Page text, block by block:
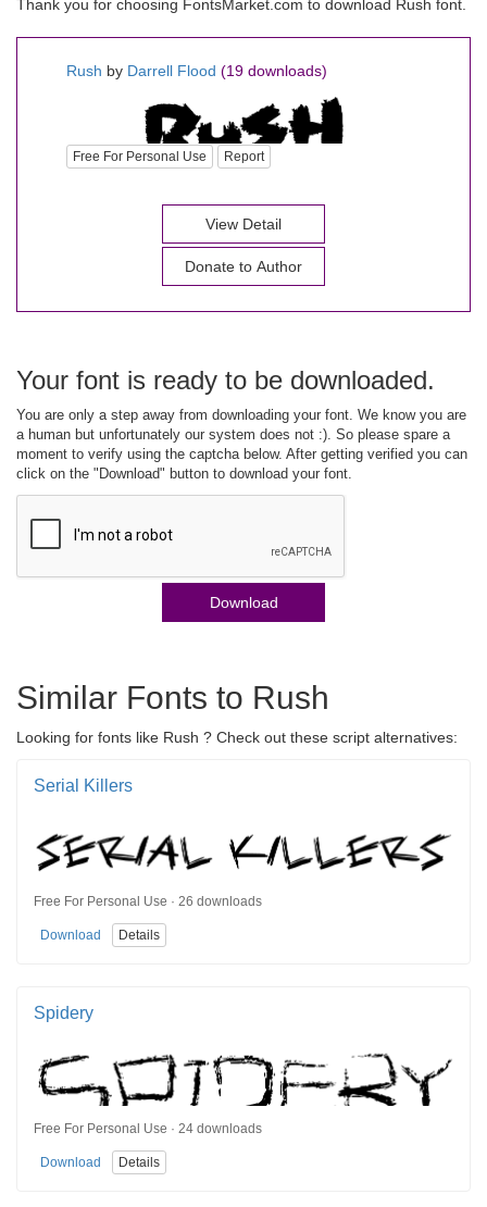
Thank you for choosing FontsMarket.com to download Rush font.
Rush by Darrell Flood (19 downloads)
Free For Personal Use Report
View Detail
Donate to Author
Your font is ready to be downloaded.
You are only a step away from downloading your font. We know you are
a human but unfortunately our system does not :). So please spare a
moment to verify using the captcha below. After getting verified you can
click on the "Download" button to download your font.
Download
Similar Fonts to Rush
Looking for fonts like Rush ? Check out these script alternatives:
Serial Killers
Free For Personal Use · 26 downloads
Download Details
Spidery
Free For Personal Use · 24 downloads
Download Details